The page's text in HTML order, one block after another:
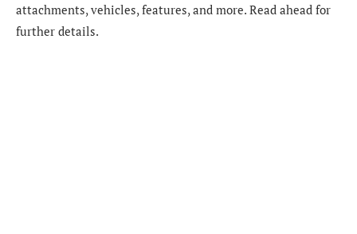
attachments, vehicles, features, and more. Read ahead for
further details.